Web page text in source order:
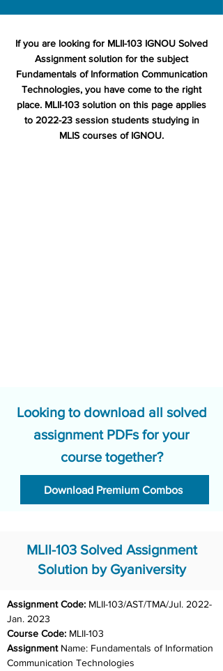
If you are looking for MLII-103 IGNOU Solved
Assignment solution for the subject
Fundamentals of Information Communication
Technologies, you have come to the right
place. MLII-103 solution on this page applies
to 2022-23 session students studying in
MLIS courses of IGNOU.
Looking to download all solved
assignment PDFs for your
course together?
Download Premium Combos
MLII-103 Solved Assignment
Solution by Gyaniversity
Assignment Code: MLII-103/AST/TMA/Jul. 2022-
Jan. 2023
Course Code: MLII-103
Assignment Name: Fundamentals of Information
Communication Technologies